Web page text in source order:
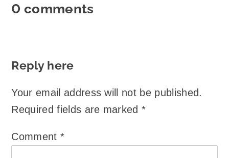
0 comments
Reply here
Your email address will not be published.
Required fields are marked*
Comment *